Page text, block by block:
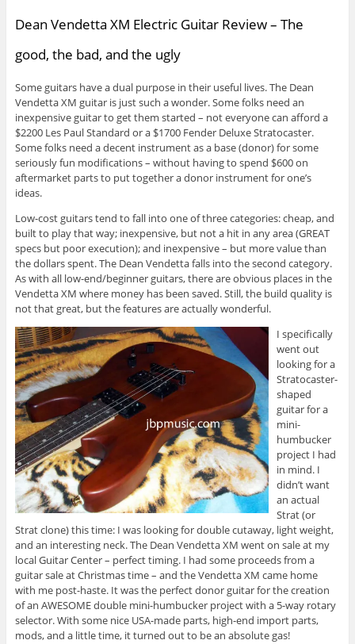
Dean Vendetta XM Electric Guitar Review – The
good, the bad, and the ugly
Some guitars have a dual purpose in their useful lives. The Dean
Vendetta XM guitar is just such a wonder. Some folks need an
inexpensive guitar to get them started – not everyone can afford a
$2200 Les Paul Standard or a $1700 Fender Deluxe Stratocaster.
Some folks need a decent instrument as a base (donor) for some
seriously fun modifications – without having to spend $600 on
aftermarket parts to put together a donor instrument for one’s
ideas.
Low-cost guitars tend to fall into one of three categories: cheap, and
built to play that way; inexpensive, but not a hit in any area (GREAT
specs but poor execution); and inexpensive – but more value than
the dollars spent. The Dean Vendetta falls into the second category.
As with all low-end/beginner guitars, there are obvious places in the
Vendetta XM where money has been saved. Still, the build quality is
not that great, but the features are actually wonderful.
I specifically
went out
looking for a
Stratocaster-
shaped
guitar for a
mini-
humbucker
project I had
in mind. I
didn’t want
an actual
Strat (or
Strat clone) this time: I was looking for double cutaway, light weight,
and an interesting neck. The Dean Vendetta XM went on sale at my
local Guitar Center – perfect timing. I had some proceeds from a
guitar sale at Christmas time – and the Vendetta XM came home
with me post-haste. It was the perfect donor guitar for the creation
of an AWESOME double mini-humbucker project with a 5-way rotary
selector. With some nice USA-made parts, high-end import parts,
mods, and a little time, it turned out to be an absolute gas!